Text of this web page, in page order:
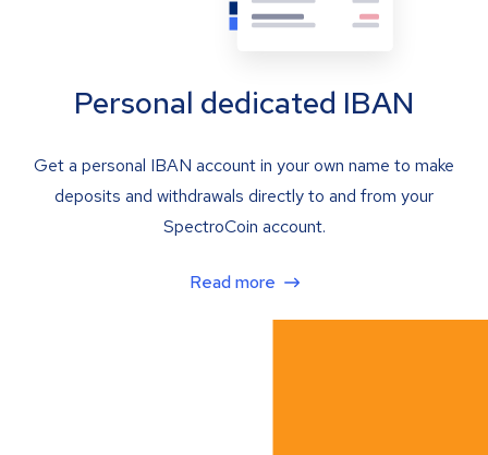
Personal dedicated IBAN
Get a personal IBAN account in your own name to make
deposits and withdrawals directly to and from your
SpectroCoin account.
Read more